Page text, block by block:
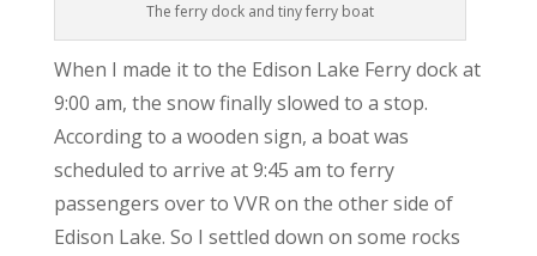
The ferry dock and tiny ferry boat
When I made it to the Edison Lake Ferry dock at
9:00 am, the snow finally slowed to a stop.
According to a wooden sign, a boat was
scheduled to arrive at 9:45 am to ferry
passengers over to VVR on the other side of
Edison Lake. So I settled down on some rocks